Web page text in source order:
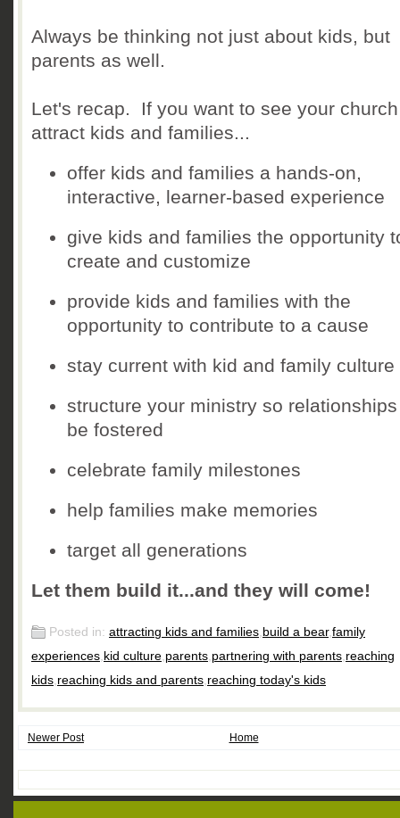
Always be thinking not just about kids, but
parents as well.
Let's recap. If you want to see your church
attract kids and families...
offer kids and families a hands-on,
interactive, learner-based experience
give kids and families the opportunity
create and customize
provide kids and families with the
opportunity to contribute to a cause
stay current with kid and family culture
structure your ministry so
be fostered
celebrate family milestones
help families make memories
target all generations
Let them build it...and they will come!
Posted in: attracting kids and families, build a bear,family
experiences, kid culture,parents,partnering with parents,reaching
kids,reaching kids and parents,reaching today's kids
Newer Post Home